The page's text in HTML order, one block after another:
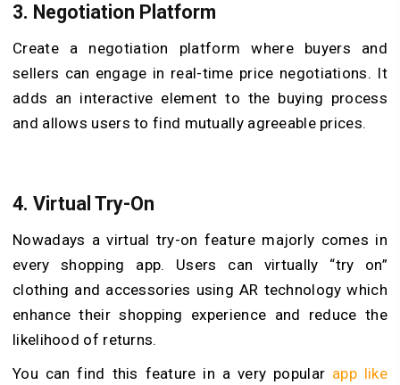
3. Negotiation Platform
Create a negotiation platform where buyers and
sellers can engage in real-time price negotiations. It
adds an interactive element to the buying process
and allows users to find mutually agreeable prices.
4. Virtual Try-On
Nowadays a virtual try-on feature majorly comes in
every shopping app. Users can virtually “try on”
clothing and accessories using AR technology which
enhance their shopping experience and reduce the
likelihood of returns.
You can find this feature in a very popular app like